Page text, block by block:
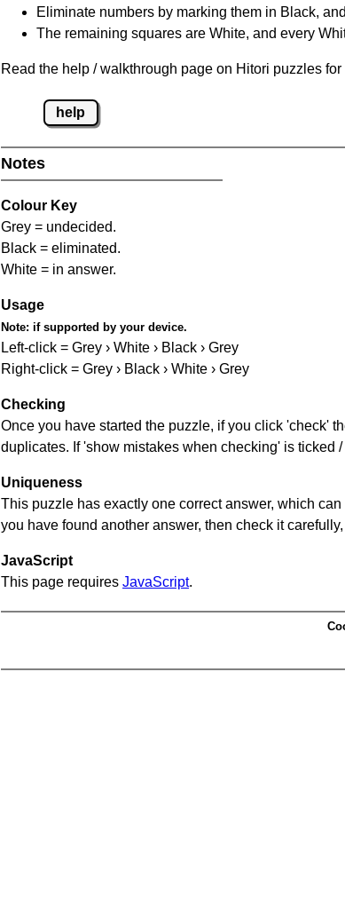
Eliminate numbers by marking them in Black,
The remaining squares are White, and every
Read the help / walkthrough page on Hitori puzzles
help
Notes
Colour Key
Grey = undecided.
Black = eliminated.
White = in answer.
Usage
Note: if supported by your device.
Left-click = Grey › White › Black › Grey
Right-click = Grey › Black › White › Grey
Checking
Once you have started the puzzle, if you click 'check'
duplicates. If 'show mistakes when checking' is ticked
Uniqueness
This puzzle has exactly one correct answer, which
you have found another answer, then check it
JavaScript
This page requires JavaScript.